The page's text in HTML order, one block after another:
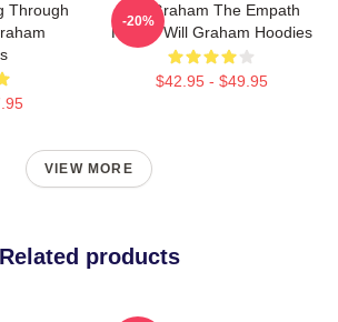
Through
Will Graham The Empath
Hunter Will Graham Hoodies
$42.95 - $49.95
-20%
VIEW MORE
Related products